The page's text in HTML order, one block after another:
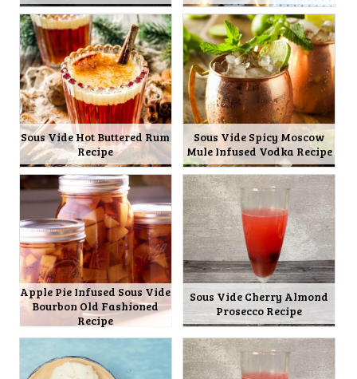
Sous Vide Hot Buttered Rum
Recipe
Sous Vide Spicy Moscow
Mule Infused Vodka Recipe
Apple Pie Infused Sous Vide
Bourbon Old Fashioned
Recipe
Sous Vide Cherry Almond
Prosecco Recipe